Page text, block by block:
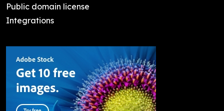
Public domain license
Integrations